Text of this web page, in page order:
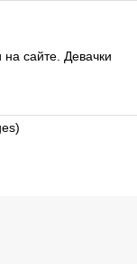
сайте. Девачки